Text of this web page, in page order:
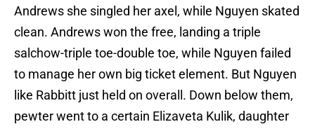
Andrews she singled her axel, while Nguyen skated
clean. Andrews won the free, landing a triple
salchow-triple toe-double toe, while Nguyen failed
to manage her own big ticket element. But Nguyen
like Rabbitt just held on overall. Down below them,
pewter went to a certain Elizaveta Kulik, daughter